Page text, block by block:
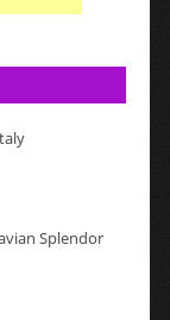
Splendor